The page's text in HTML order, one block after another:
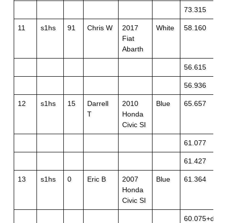
73.315
11 s1hs 91 Chris W
2017
Fiat
Abarth
White 58.160
56.615
56.936
12 s1hs 15
Darrell
T
2010
Honda
Civic SI
Blue 65.657
61.077
61.427
13 s1hs 0 Eric B
2007
Honda
Civic SI
Blue 61.364
60.075+dnf